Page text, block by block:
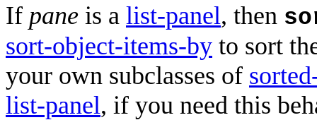
If pane is a list-panel, then
sort-object-items-by to sort
your own subclasses of
list-panel, if you need this